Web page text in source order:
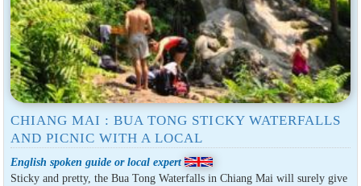
CHIANG MAI : BUA TONG STICKY WATERFALLS
AND PICNIC WITH A LOCAL
English spoken guide or local expert
Sticky and pretty, the Bua Tong Waterfalls in Chiang Mai will surely give